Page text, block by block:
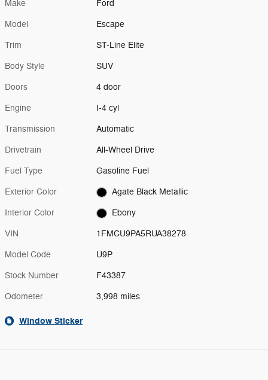
Make Ford
Model Escape
Trim ST-Line Elite
Body Style SUV
Doors 4 door
Engine I-4 cyl
Transmission Automatic
Drivetrain All-Wheel Drive
Fuel Type Gasoline Fuel
Exterior Color Agate Black Metallic
Interior Color Ebony
VIN 1FMCU9PA5RUA38278
Model Code U9P
Stock Number F43387
Odometer 3,998 miles
Window Sticker